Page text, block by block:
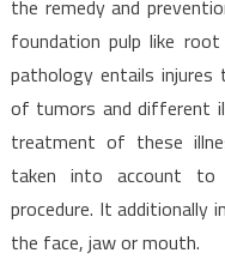
the remedy and
foundation pulp like root
pathology entails injures
of tumors and different
treatment of these
taken into account to
procedure. It additionally
the face, jaw or mouth.